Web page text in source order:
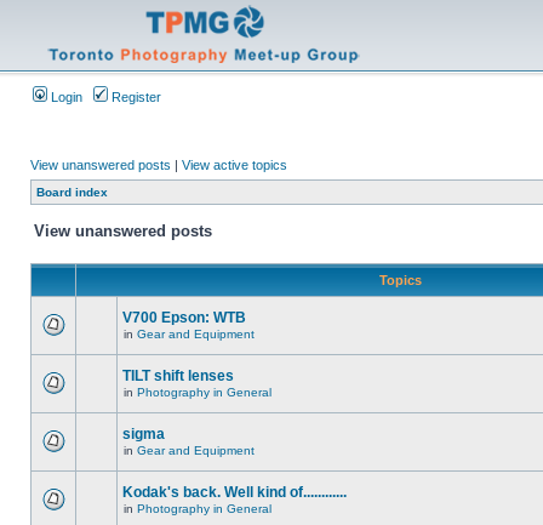
Login Register
View unanswered posts | View active topics
Board index
View unanswered posts
Topics
V700 Epson: WTB
in Gear and Equipment
TILT shift lenses
in Photography in General
sigma
in Gear and Equipment
Kodak's back. Well kind of............
in Photography in General